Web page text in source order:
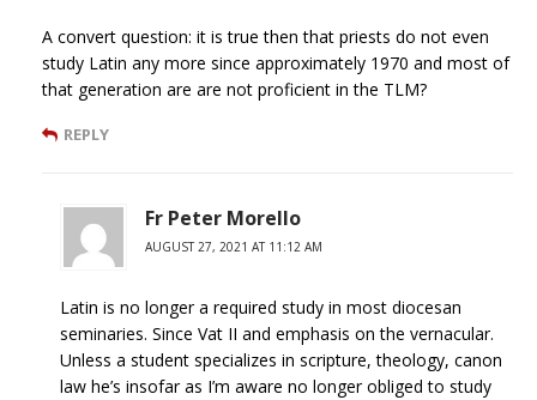
A convert question: it is true then that priests do not even
study Latin any more since approximately 1970 and most of
that generation are are not proficient in the TLM?
REPLY
Fr Peter Morello
AUGUST 27, 2021 AT 11:12 AM
Latin is no longer a required study in most diocesan
seminaries. Since Vat II and emphasis on the vernacular.
Unless a student specializes in scripture, theology, canon
law he’s insofar as I’m aware no longer obliged to study